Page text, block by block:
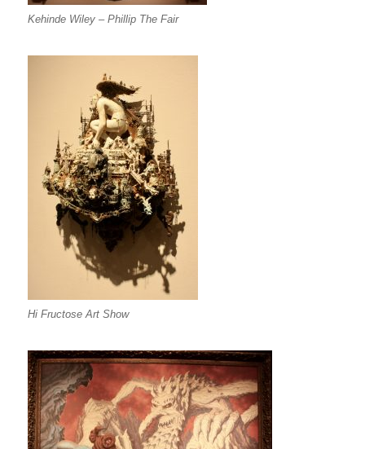
Kehinde Wiley – Phillip The Fair
Hi Fructose Art Show